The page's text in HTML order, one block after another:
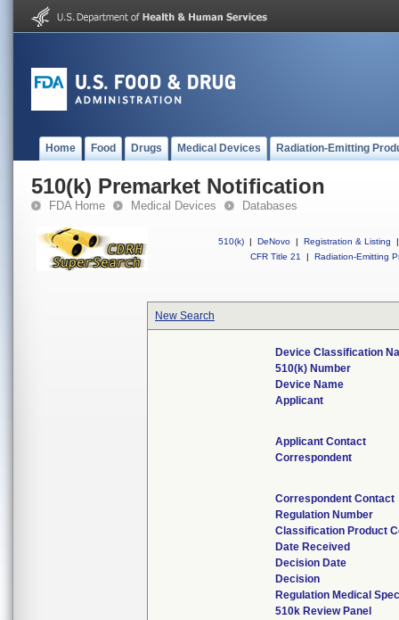
Home Food Drugs Medical Devices Radiation-Emitting
510(k) Premarket Notification
FDA Home Medical Devices Databases
510(k) | DeNovo | Registration & Listing
|
CFR Title 21
| Radiation-Emitting
New Search
Device Classification
510(k) Number
Device Name
Applicant
Applicant Contact
Correspondent
Correspondent Contact
Regulation Number
Classification Product
Date Received
Decision Date
Decision
Regulation Medical
510k Review Panel